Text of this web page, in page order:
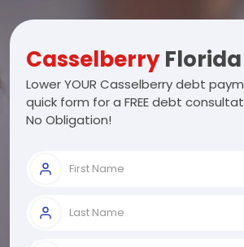
CasselberryFlorida
Lower YOUR Casselberry debt
quick form for a FREE debt
No Obligation!